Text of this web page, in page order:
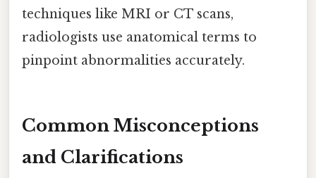
techniques like MRI or CT scans,
radiologists use anatomical terms to
pinpoint abnormalities accurately.
Common Misconceptions
and Clarifications